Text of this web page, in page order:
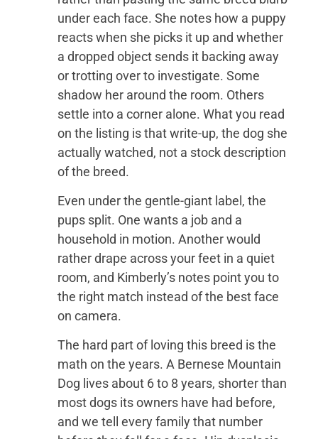
under each face. She notes how a puppy
reacts when she picks it up and whether
a dropped object sends it backing away
or trotting over to investigate. Some
shadow her around the room. Others
settle into a corner alone. What you read
on the listing is that write-up, the dog she
actually watched, not a stock description
of the breed.
Even under the gentle-giant label, the
pups split. One wants a job and a
household in motion. Another would
rather drape across your feet in a quiet
room, and Kimberly’s notes point you to
the right match instead of the best face
on camera.
The hard part of loving this breed is the
math on the years. A Bernese Mountain
Dog lives about 6 to 8 years, shorter than
most dogs its owners have had before,
and we tell every family that number